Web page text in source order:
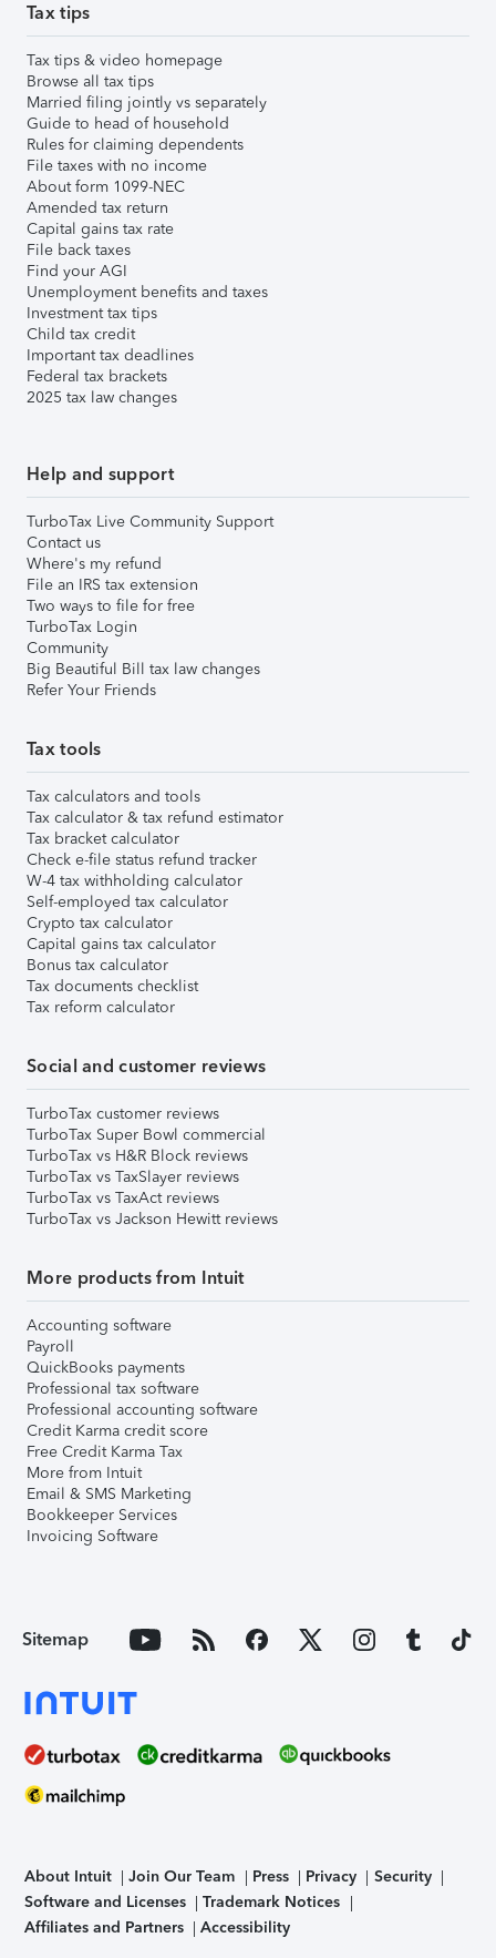
Tax tips
Tax tips & video homepage
Browse all tax tips
Married filing jointly vs separately
Guide to head of household
Rules for claiming dependents
File taxes with no income
About form 1099-NEC
Amended tax return
Capital gains tax rate
File back taxes
Find your AGI
Unemployment benefits and taxes
Investment tax tips
Child tax credit
Important tax deadlines
Federal tax brackets
2025 tax law changes
Help and support
TurboTax Live Community Support
Contact us
Where's my refund
File an IRS tax extension
Two ways to file for free
TurboTax Login
Community
Big Beautiful Bill tax law changes
Refer Your Friends
Tax tools
Tax calculators and tools
Tax calculator & tax refund estimator
Tax bracket calculator
Check e-file status refund tracker
W-4 tax withholding calculator
Self-employed tax calculator
Crypto tax calculator
Capital gains tax calculator
Bonus tax calculator
Tax documents checklist
Tax reform calculator
Social and customer reviews
TurboTax customer reviews
TurboTax Super Bowl commercial
TurboTax vs H&R Block reviews
TurboTax vs TaxSlayer reviews
TurboTax vs TaxAct reviews
TurboTax vs Jackson Hewitt reviews
More products from Intuit
Accounting software
Payroll
QuickBooks payments
Professional tax software
Professional accounting software
Credit Karma credit score
Free Credit Karma Tax
More from Intuit
Email & SMS Marketing
Bookkeeper Services
Invoicing Software
Sitemap
About Intuit Join Our Team Press Privacy
Security
Software and Licenses
Trademark Notices
Affiliates and Partners
Accessibility